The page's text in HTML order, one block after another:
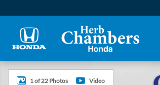
New 2026 Honda Civic Sport Sedan
1 of 22 Photos Video